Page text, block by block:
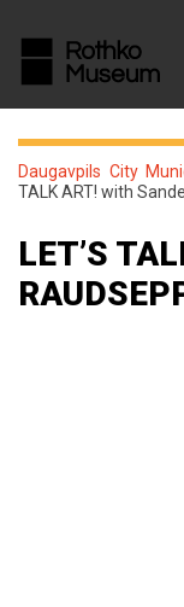
Daugavpils City
TALK ART! with
LET’S